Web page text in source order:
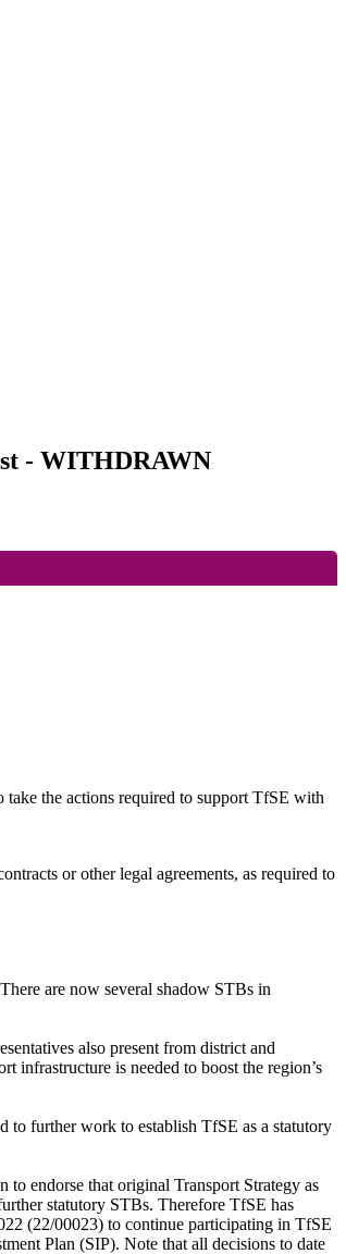
- WITHDRAWN
the actions required to supportTfSE with
or other legal agreements, as required to
are now several shadow STBs in
also present from district and
infrastructure is needed to boost the region’s
to further work to establishTfSE as a statutory
to endorse that original Transport Strategy as
statutory STBs. ThereforeTfSE has
(22/00023) to continue participating inTfSE
Plan (SIP). Note that all decisions to date